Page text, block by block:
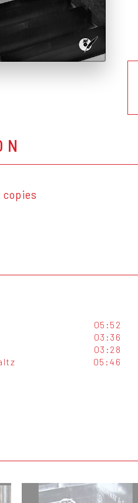
05:52
03:36
03:28
05:46